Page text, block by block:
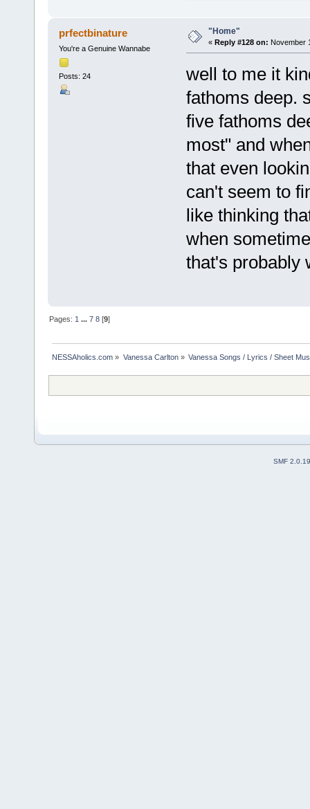
prfectbinature
You're a Genuine Wannabe
Posts: 24
"Home"
« Reply #128 on: November
well to me it
fathoms deep.
five fathoms
most" and
that even
can't seem to
like thinking
when
that's probably
Pages: 1 ...7 8 [9]
NESSAholics.com » Vanessa Carlton» Vanessa Songs / Lyrics / Sheet
SMF 2.0.19